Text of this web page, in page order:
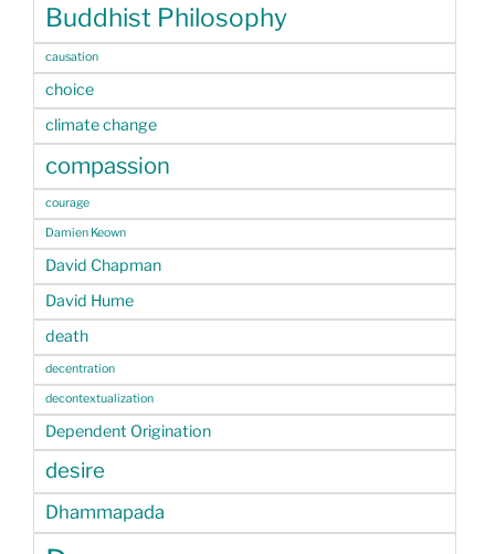
Buddhist Philosophy
causation
choice
climate change
compassion
courage
Damien Keown
David Chapman
David Hume
death
decentration
decontextualization
Dependent Origination
desire
Dhammapada